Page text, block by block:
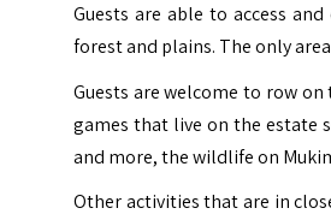
Guests are able to access
forest and plains. The only
Guests are welcome to row
games that live on the estate
and more, the wildlife on
Other activities that are in